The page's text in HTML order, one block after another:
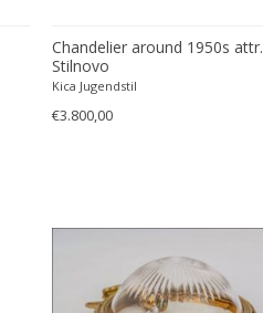
Chandelier around 1950s attr.
Stilnovo
Kica Jugendstil
€3.800,00